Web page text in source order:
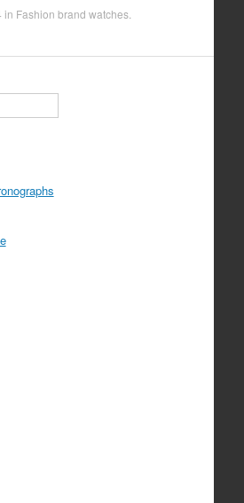
in Fashion brand watches.